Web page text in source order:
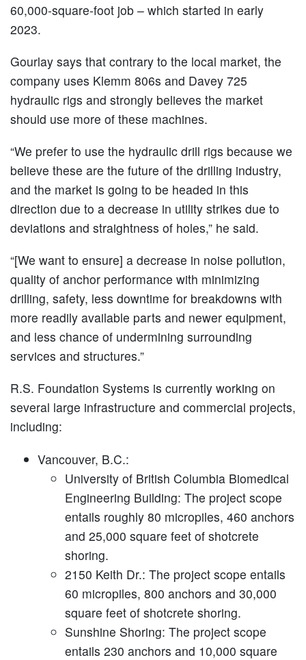
60,000-square-foot job – which started in early
2023.
Gourlay says that contrary to the local market, the
company uses Klemm 806s and Davey 725
hydraulic rigs and strongly believes the market
should use more of these machines.
“We prefer to use the hydraulic drill rigs because we
believe these are the future of the drilling industry,
and the market is going to be headed in this
direction due to a decrease in utility strikes due to
deviations and straightness of holes,” he said.
“[We want to ensure] a decrease in noise pollution,
quality of anchor performance with minimizing
drilling, safety, less downtime for breakdowns with
more readily available parts and newer equipment,
and less chance of undermining surrounding
services and structures.”
R.S. Foundation Systems is currently working on
several large infrastructure and commercial projects,
including:
Vancouver, B.C.:
University of British Columbia Biomedical
Engineering Building: The project scope
entails roughly 80 micropiles, 460 anchors
and 25,000 square feet of shotcrete
shoring.
2150 Keith Dr.: The project scope entails
60 micropiles, 800 anchors and 30,000
square feet of shotcrete shoring.
Sunshine Shoring: The project scope
entails 230 anchors and 10,000 square